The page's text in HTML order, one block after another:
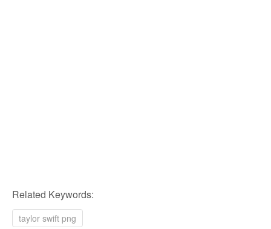
Related Keywords:
taylor swift png